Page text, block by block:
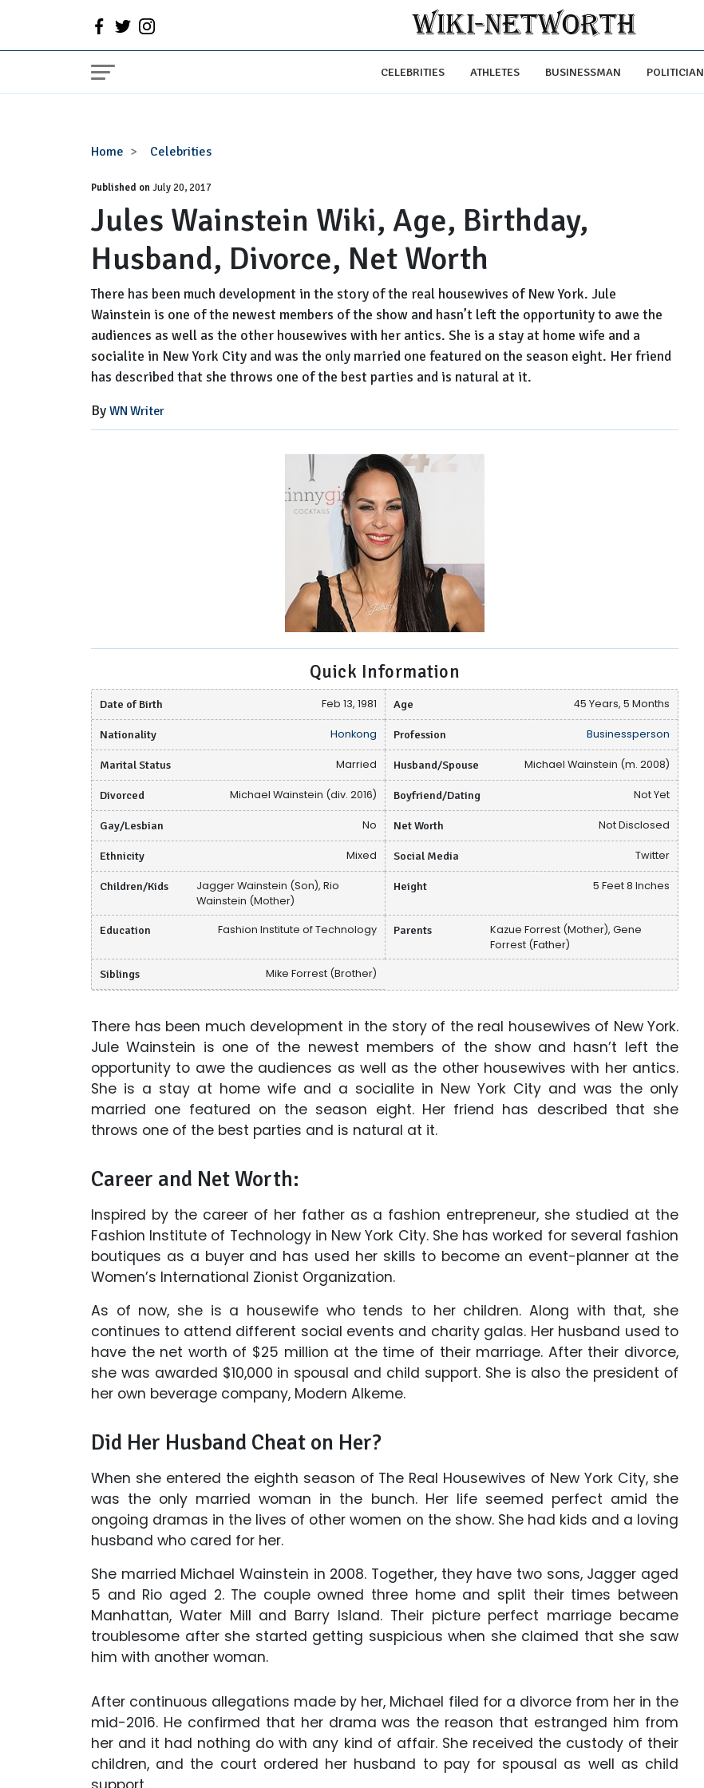
CELEBRITIES ATHLETES BUSINESSMAN POLITICIAN
Home Celebrities
Jules
Wiki,
Age,
Birthday,
Husband,
Divorce,
Net
Published onJuly 20, 2017
Jules Wainstein Wiki, Age, Birthday,
Husband, Divorce, Net Worth
There has been much development in the story of the real housewives of New York. Jule
Wainstein is one of the newest members of the show and hasn’t left the opportunity to awe the
audiences as well as the other housewives with her antics. She is a stay at home wife and a
socialite in New York City and was the only married one featured on the season eight. Her friend
has described that she throws one of the best parties and is natural at it.
By WN Writer
Quick Information
Date of Birth Feb 13, 1981 Age 45 Years, 5 Months
Nationality Honkong Profession Businessperson
Marital Status Married Husband/Spouse Michael Wainstein (m. 2008)
Divorced Michael Wainstein (div. 2016) Boyfriend/Dating Not Yet
Gay/Lesbian No Net Worth Not Disclosed
Ethnicity Mixed Social Media Twitter
Children/Kids
Jagger Wainstein (Son), Rio
Wainstein (Mother)
Height 5 Feet 8 Inches
Education Fashion Institute of Technology Parents
Kazue Forrest (Mother), Gene
Forrest (Father)
Siblings Mike Forrest (Brother)
There has been much development in the story of the real housewives of New York.
Jule Wainstein is one of the newest members of the show and hasn’t left the
opportunity to awe the audiences as well as the other housewives with her antics.
She is a stay at home wife and a socialite in New York City and was the only
married one featured on the season eight. Her friend has described that she
throws one of the best parties and is natural at it.
Career and Net Worth:
Inspired by the career of her father as a fashion entrepreneur, she studied at the
Fashion Institute of Technology in New York City. She has worked for several fashion
boutiques as a buyer and has used her skills to become an event-planner at the
Women’s International Zionist Organization.
As of now, she is a housewife who tends to her children. Along with that, she
continues to attend different social events and charity galas. Her husband used to
have the net worth of $25 million at the time of their marriage. After their divorce,
she was awarded $10,000 in spousal and child support. She is also the president of
her own beverage company, Modern Alkeme.
Did Her Husband Cheat on Her?
When she entered the eighth season of The Real Housewives of New York City, she
was the only married woman in the bunch. Her life seemed perfect amid the
ongoing dramas in the lives of other women on the show. She had kids and a loving
husband who cared for her.
She married Michael Wainstein in 2008. Together, they have two sons, Jagger aged
5 and Rio aged 2. The couple owned three home and split their times between
Manhattan, Water Mill and Barry Island. Their picture perfect marriage became
troublesome after she started getting suspicious when she claimed that she saw
him with another woman.
After continuous allegations made by her, Michael filed for a divorce from her in the
mid-2016. He confirmed that her drama was the reason that estranged him from
her and it had nothing do with any kind of affair. She received the custody of their
children, and the court ordered her husband to pay for spousal as well as child